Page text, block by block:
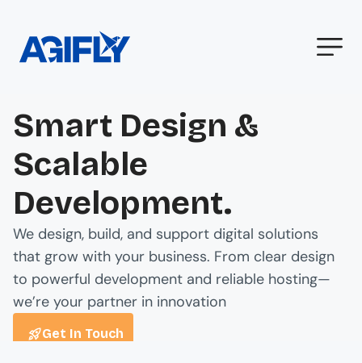
Smart Design &
Scalable
Development.
We design, build, and support digital solutions
that grow with your business. From clear design
to powerful development and reliable hosting—
we’re your partner in innovation
Get In Touch